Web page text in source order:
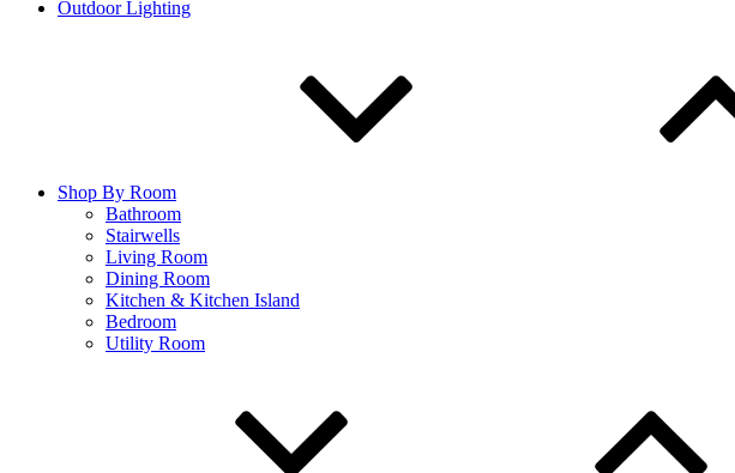
Outdoor Lighting
Shop By Room
Bathroom
Stairwells
Living Room
Dining Room
Kitchen & Kitchen Island
Bedroom
Utility Room